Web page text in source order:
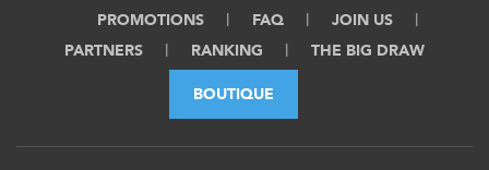
PROMOTIONS FAQ
JOIN US
PARTNERS
RANKING THE BIG DRAW
BOUTIQUE